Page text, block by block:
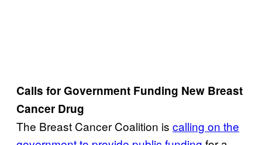
Calls for Government Funding New Breast
Cancer Drug
The Breast Cancer Coalition is calling on the